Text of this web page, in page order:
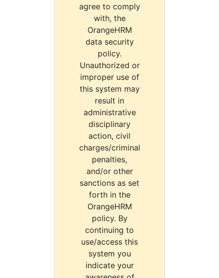
agree to comply
with, the
OrangeHRM
data security
policy.
Unauthorized or
improper use of
this system may
result in
administrative
disciplinary
action, civil
charges/criminal
penalties,
and/or other
sanctions as set
forth in the
OrangeHRM
policy. By
continuing to
use/access this
system you
indicate your